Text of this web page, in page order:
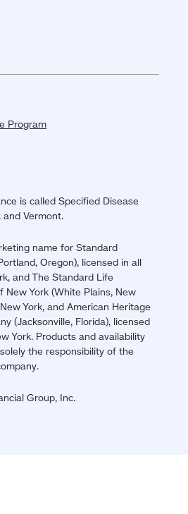
Program
is called Specified Disease
and Vermont.
name for Standard
Oregon), licensed in all
and The Standard Life
New York (White Plains, New
York, and American Heritage
(Jacksonville, Florida), licensed
York. Products and availability
the responsibility of the
Group, Inc.